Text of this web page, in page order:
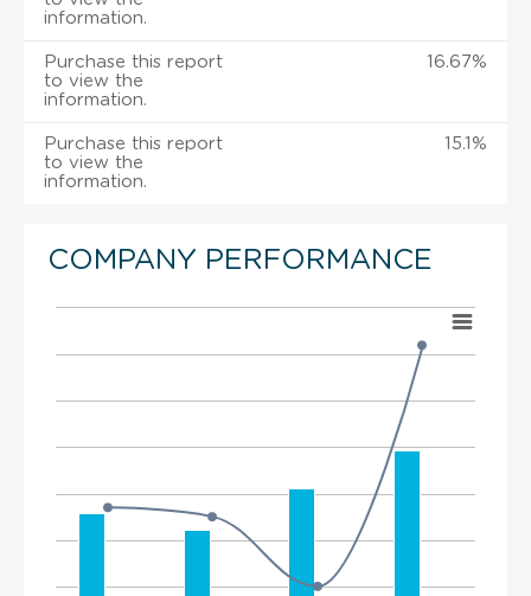
information.
Purchase this report
to view the
information.
16.67%
Purchase this report
to view the
information.
15.1%
COMPANY PERFORMANCE